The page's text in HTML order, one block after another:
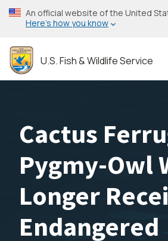
Skip
to
content
An official website of the United
Here’s how you know
U.S. Fish & Wildlife Service
Cactus
Pygmy-Owl
Longer
Endangered